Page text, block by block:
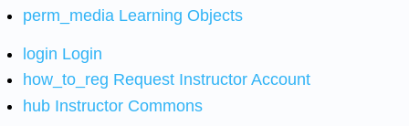
perm_media Learning Objects
login Login
how_to_reg Request Instructor Account
hub Instructor Commons